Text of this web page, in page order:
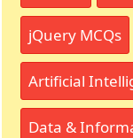
jQuery MCQs
Artificial
Data &